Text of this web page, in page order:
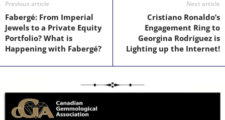
Previous article
Fabergé: From Imperial
Jewels to a Private Equity
Portfolio? What is
Happening with Fabergé?
Next article
Cristiano Ronaldo’s
Engagement Ring to
Georgina Rodríguez is
Lighting up the Internet!